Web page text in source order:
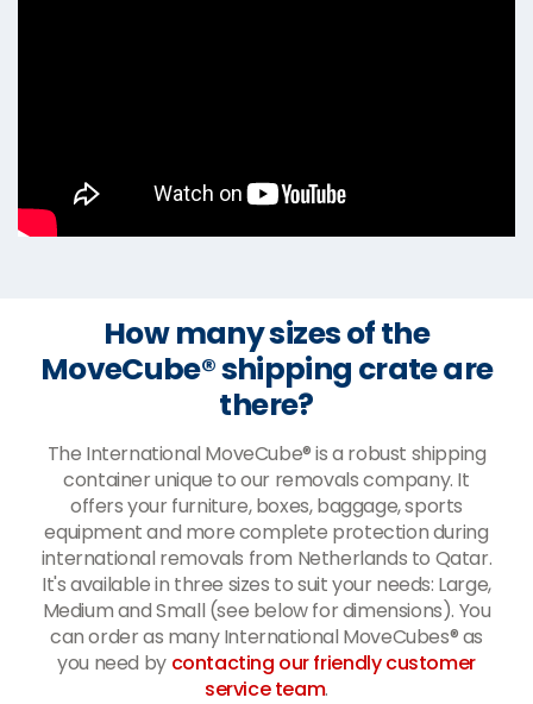
How many sizes of the
MoveCube® shipping crate are
there?
The International MoveCube® is a robust shipping
container unique to our removals company. It
offers your furniture, boxes, baggage, sports
equipment and more complete protection during
international removals from Netherlands to Qatar.
It's available in three sizes to suit your needs: Large,
Medium and Small (see below for dimensions). You
can order as many International MoveCubes® as
you need by contacting our friendly customer
service team.